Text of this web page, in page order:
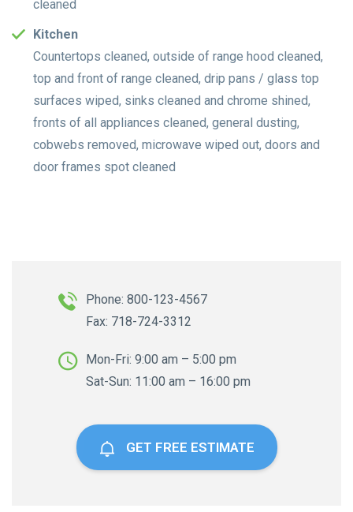
cleaned
Kitchen
Countertops cleaned, outside of range hood cleaned,
top and front of range cleaned, drip pans / glass top
surfaces wiped, sinks cleaned and chrome shined,
fronts of all appliances cleaned, general dusting,
cobwebs removed, microwave wiped out, doors and
door frames spot cleaned
Phone: 800-123-4567
Fax: 718-724-3312
Mon-Fri: 9:00 am – 5:00 pm
Sat-Sun: 11:00 am – 16:00 pm
GET FREE ESTIMATE